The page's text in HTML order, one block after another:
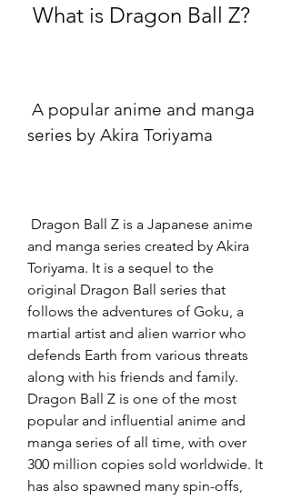
What is Dragon Ball Z?
series by Akira Toriyama
and manga series created by Akira
Toriyama. It is a sequel to the
original Dragon Ball series that
follows the adventures of Goku, a
martial artist and alien warrior who
defends Earth from various threats
along with his friends and family.
Dragon Ball Z is one of the most
popular and influential anime and
manga series of all time, with over
300 million copies sold worldwide. It
has also spawned many spin-offs,